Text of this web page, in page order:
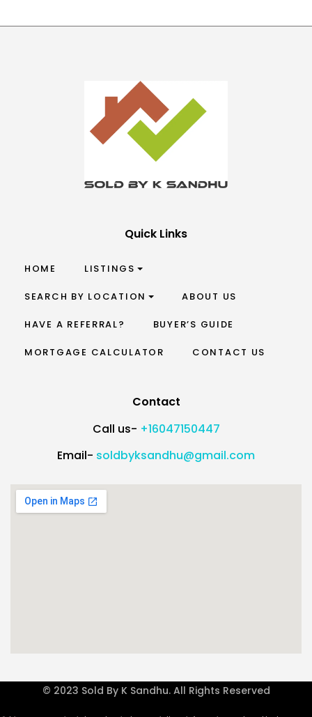
Quick Links
HOME LISTINGS
SEARCH BY LOCATION ABOUT US
HAVE A REFERRAL? BUYER’S GUIDE
MORTGAGE CALCULATOR CONTACT US
Contact
Call us- +16047150447
Email- soldbyksandhu@gmail.com
© 2023 Sold By K Sandhu. All Rights Reserved